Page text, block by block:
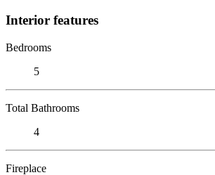
Interior features
Bedrooms
5
Total Bathrooms
4
Fireplace